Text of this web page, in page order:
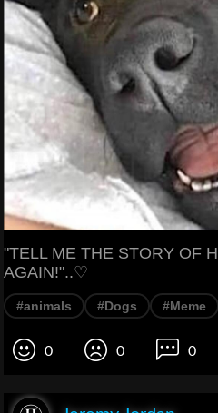
"TELL ME THE STORY OF
AGAIN!"..♡
#animals #Dogs #Meme
0 0 0